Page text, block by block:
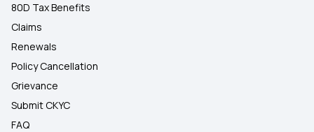
80D Tax Benefits
Claims
Renewals
Policy Cancellation
Grievance
Submit CKYC
FAQ